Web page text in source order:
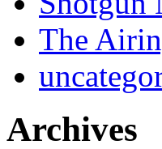
The
Archives